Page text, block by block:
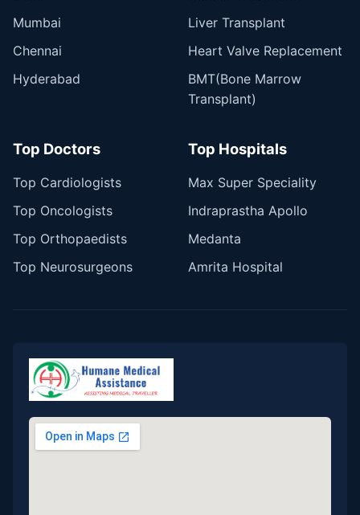
Mumbai
Chennai
Hyderabad
Liver Transplant
Heart Valve Replacement
BMT(Bone Marrow
Transplant)
Top Doctors
Top Cardiologists
Top Oncologists
Top Orthopaedists
Top Neurosurgeons
Top Hospitals
Max Super Speciality
Indraprastha Apollo
Medanta
Amrita Hospital